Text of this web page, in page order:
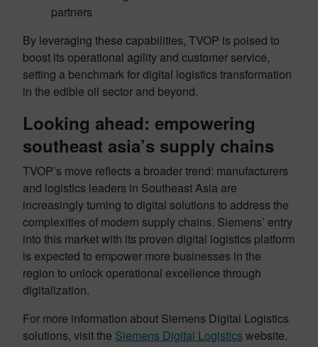
partners
By leveraging these capabilities, TVOP is poised to
boost its operational agility and customer service,
setting a benchmark for digital logistics transformation
in the edible oil sector and beyond.
Looking ahead: empowering
southeast asia’s supply chains
TVOP’s move reflects a broader trend: manufacturers
and logistics leaders in Southeast Asia are
increasingly turning to digital solutions to address the
complexities of modern supply chains. Siemens’ entry
into this market with its proven digital logistics platform
is expected to empower more businesses in the
region to unlock operational excellence through
digitalization.
For more information about Siemens Digital Logistics
solutions, visit the Siemens Digital Logistics website.